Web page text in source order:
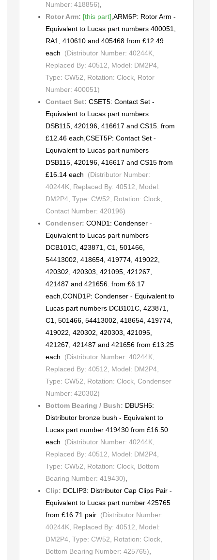
Number: 418856),
Rotor Arm: [this part],ARM6P: Rotor Arm -
Equivalent to Lucas part numbers 400051,
RA1, 410610 and 405468 from £12.49
each (Distributor Number: 40244K,
Replaced By: 40512, Model: DM2P4,
Type: CW52, Rotation: Clock, Rotor
Number: 400051)
Contact Set: CSET5: Contact Set -
Equivalent to Lucas part numbers
DSB115, 420196, 416617 and CS15. from
£12.46 each,CSET5P: Contact Set -
Equivalent to Lucas part numbers
DSB115, 420196, 416617 and CS15 from
£16.14 each (Distributor Number:
40244K, Replaced By: 40512, Model:
DM2P4, Type: CW52, Rotation: Clock,
Contact Number: 420196)
Condenser: COND1: Condenser -
Equivalent to Lucas part numbers
DCB101C, 423871, C1, 501466,
54413002, 418654, 419774, 419022,
420302, 420303, 421095, 421267,
421487 and 421656. from £6.17
each,COND1P: Condenser - Equivalent to
Lucas part numbers DCB101C, 423871,
C1, 501466, 54413002, 418654, 419774,
419022, 420302, 420303, 421095,
421267, 421487 and 421656 from £13.25
each (Distributor Number: 40244K,
Replaced By: 40512, Model: DM2P4,
Type: CW52, Rotation: Clock, Condenser
Number: 420302)
Bottom Bearing / Bush: DBUSH5:
Distributor bronze bush - Equivalent to
Lucas part number 419430 from £16.50
each (Distributor Number: 40244K,
Replaced By: 40512, Model: DM2P4,
Type: CW52, Rotation: Clock, Bottom
Bearing Number: 419430),
Clip: DCLIP3: Distributor Cap Clips Pair -
Equivalent to Lucas part number 425765
from £16.71 pair (Distributor Number:
40244K, Replaced By: 40512, Model:
DM2P4, Type: CW52, Rotation: Clock,
Bottom Bearing Number: 425765),